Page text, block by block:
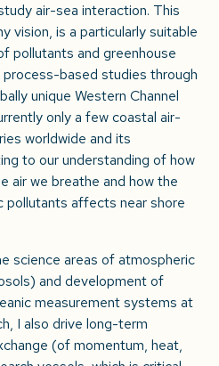
air-sea interaction. This
vision, is a particularly suitable
pollutants and greenhouse
based studies through
unique Western Channel
only a few coastal air-
worldwide and its
to our understanding of how
air we breathe and how the
affects near shore
science areas of atmospheric
and development of
measurement systems at
I also drive long-term
(of momentum, heat,